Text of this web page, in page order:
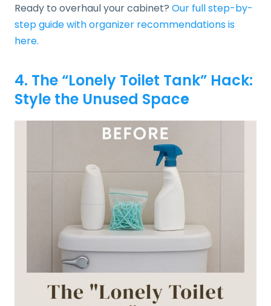
Ready to overhaul your cabinet? Our full step-by-
step guide with organizer recommendations is
here.
4. The “Lonely Toilet Tank” Hack:
Style the Unused Space